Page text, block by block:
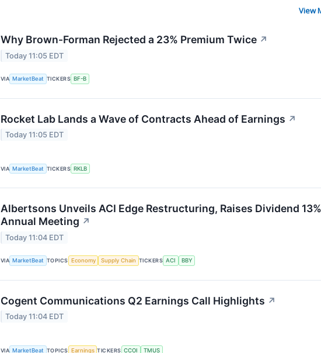
View
Why Brown-Forman Rejected a 23% Premium Twice ↗
Today 11:05 EDT
VIA MarketBeat TICKERS BF-B
Rocket Lab Lands a Wave of Contracts Ahead of Earnings ↗
Today 11:05 EDT
VIA MarketBeat TICKERS RKLB
Albertsons Unveils ACI Edge Restructuring, Raises Dividend
Annual Meeting ↗
Today 11:04 EDT
VIA MarketBeat TOPICS Economy Supply Chain TICKERS ACI BBY
Cogent Communications Q2 Earnings Call Highlights ↗
Today 11:04 EDT
VIA MarketBeat TOPICS Earnings TICKERS CCOI TMUS